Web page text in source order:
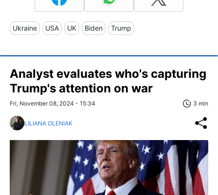
Ukraine USA UK Biden Trump
Analyst evaluates who's capturing
Trump's attention on war
Fri, November 08, 2024 - 15:34 3 min
LILIANA OLENIAK